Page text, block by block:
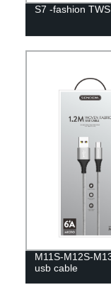
S7 -fashion
M11S-M12S-
usb cable